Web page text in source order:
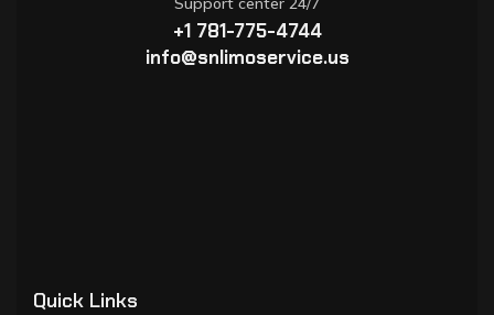
+1 781-775-4744
info@snlimoservice.us
Quick Links